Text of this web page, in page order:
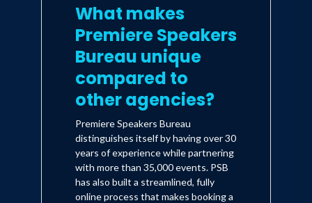
What makes
Premiere Speakers
Bureau unique
compared to
other agencies?
Premiere Speakers Bureau
distinguishes itself by having over 30
years of experience while partnering
with more than 35,000 events. PSB
has also built a streamlined, fully
online process that makes booking a